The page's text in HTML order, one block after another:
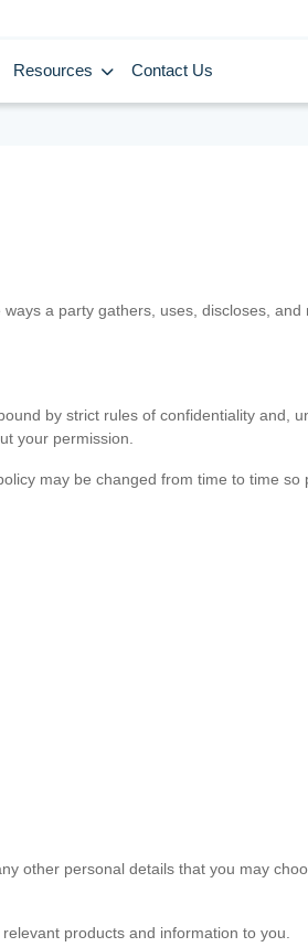
Resources Contact Us
a party gathers, uses, discloses, and
by strict rules of confidentiality and,
your permission.
may be changed from time to time so
other personal details that you may
products and information to you.